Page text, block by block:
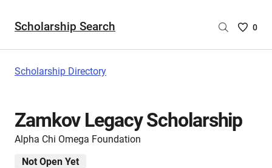
Scholarship Search
Saved
are
0
Scholarship Directory
Zamkov Legacy Scholarship
Alpha Chi Omega Foundation
Not Open Yet